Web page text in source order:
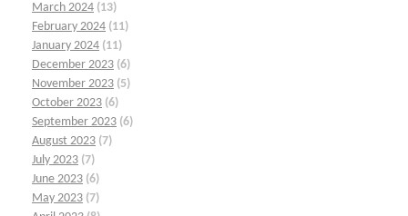
March 2024 (13)
February 2024 (11)
January 2024 (11)
December 2023 (6)
November 2023 (5)
October 2023 (6)
September 2023 (6)
August 2023 (7)
July 2023 (7)
June 2023 (6)
May 2023 (7)